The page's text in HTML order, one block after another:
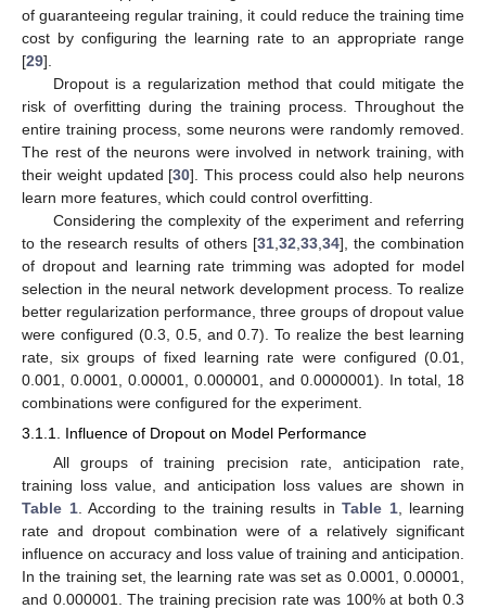
of guaranteeing regular training, it could reduce the training time
cost by configuring the learning rate to an appropriate range
[29].
Dropout is a regularization method that could mitigate the
risk of overfitting during the training process. Throughout the
entire training process, some neurons were randomly removed.
The rest of the neurons were involved in network training, with
their weight updated [30]. This process could also help neurons
learn more features, which could control overfitting.
Considering the complexity of the experiment and referring
to the research results of others [31, 32 33, 34], the combination
of dropout and learning rate trimming was adopted for model
selection in the neural network development process. To realize
better regularization performance, three groups of dropout value
were configured (0.3, 0.5, and 0.7). To realize the best learning
rate, six groups of fixed learning rate were configured (0.01,
0.001, 0.0001, 0.00001, 0.000001, and 0.0000001). In total, 18
combinations were configured for the experiment.
3.1.1. Influence of Dropout on Model Performance
All groups of training precision rate, anticipation rate,
training loss value, and anticipation loss values are shown in
Table 1. According to the training results in Table 1, learning
rate and dropout combination were of a relatively significant
influence on accuracy and loss value of training and anticipation.
In the training set, the learning rate was set as 0.0001, 0.00001,
and 0.000001. The training precision rate was 100% at both 0.3